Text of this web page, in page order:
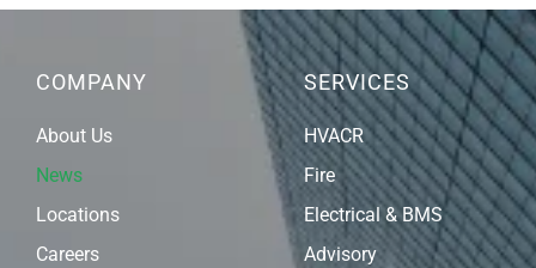
COMPANY
About Us
News
Locations
Careers
SERVICES
HVACR
Fire
Electrical & BMS
Advisory